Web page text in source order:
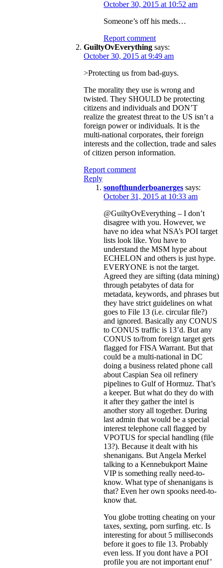
October 30, 2015 at 10:52 am
Someone’s off his meds…
Report comment
GuiltyOvEverything says:
October 30, 2015 at 9:49 am
>Protecting us from bad-guys.
The morality they use is wrong and
twisted. They SHOULD be protecting
citizens and individuals and DON’T
realize the greatest threat to the US isn’t a
foreign power or individuals. It is the
multi-national corporates, their foreign
interests and the collection, trade and sales
of citizen person information.
Report comment
Reply
sonofthunderboanerges says:
October 31, 2015 at 10:33 am
@GuiltyOvEverything – I don’t
disagree with you. However, we
have no idea what NSA’s POI target
lists look like. You have to
understand the MSM hype about
ECHELON and others is just hype.
EVERYONE is not the target.
Agreed they are sifting (data mining)
through petabytes of data for
metadata, keywords, and phrases but
they have strict guidelines on what
goes to File 13 (i.e. circular file?)
and ignored. Basically any CONUS
to CONUS traffic is 13’d. But any
CONUS to/from foreign target gets
flagged for FISA Warrant. But that
could be a multi-national in DC
doing a business related phone call
about Caspian Sea oil refinery
pipelines to Gulf of Hormuz. That’s
a keeper. But what do they do with
it after they gather the intel is
another story all together. During
last admin that would be a special
interest telephone call flagged by
VPOTUS for special handling (file
13?). Because it dealt with his
shenanigans. But Angela Merkel
talking to a Kennebukport Maine
VIP is something really need-to-
know. What type of shenanigans is
that? Even her own spooks need-to-
know that.
You globe trotting cheating on your
taxes, sexting, porn surfing. etc. Is
interesting for about 5 milliseconds
before it goes to file 13. Probably
even less. If you dont have a POI
profile you are not important enuf’